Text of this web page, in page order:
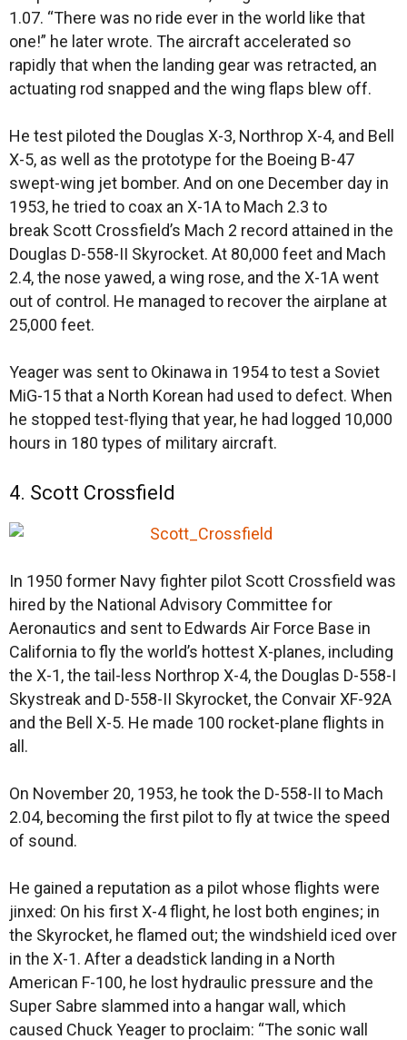
1.07. “There was no ride ever in the world like that
one!” he later wrote. The aircraft accelerated so
rapidly that when the landing gear was retracted, an
actuating rod snapped and the wing flaps blew off.
He test piloted the Douglas X-3, Northrop X-4, and Bell
X-5, as well as the prototype for the Boeing B-47
swept-wing jet bomber. And on one December day in
1953, he tried to coax an X-1A to Mach 2.3 to
break Scott Crossfield’s Mach 2 record attained in the
Douglas D-558-II Skyrocket. At 80,000 feet and Mach
2.4, the nose yawed, a wing rose, and the X-1A went
out of control. He managed to recover the airplane at
25,000 feet.
Yeager was sent to Okinawa in 1954 to test a Soviet
MiG-15 that a North Korean had used to defect. When
he stopped test-flying that year, he had logged 10,000
hours in 180 types of military aircraft.
4. Scott Crossfield
In 1950 former Navy fighter pilot Scott Crossfield was
hired by the National Advisory Committee for
Aeronautics and sent to Edwards Air Force Base in
California to fly the world’s hottest X-planes, including
the X-1, the tail-less Northrop X-4, the Douglas D-558-I
Skystreak and D-558-II Skyrocket, the Convair XF-92A
and the Bell X-5. He made 100 rocket-plane flights in
all.
On November 20, 1953, he took the D-558-II to Mach
2.04, becoming the first pilot to fly at twice the speed
of sound.
He gained a reputation as a pilot whose flights were
jinxed: On his first X-4 flight, he lost both engines; in
the Skyrocket, he flamed out; the windshield iced over
in the X-1. After a deadstick landing in a North
American F-100, he lost hydraulic pressure and the
Super Sabre slammed into a hangar wall, which
caused Chuck Yeager to proclaim: “The sonic wall